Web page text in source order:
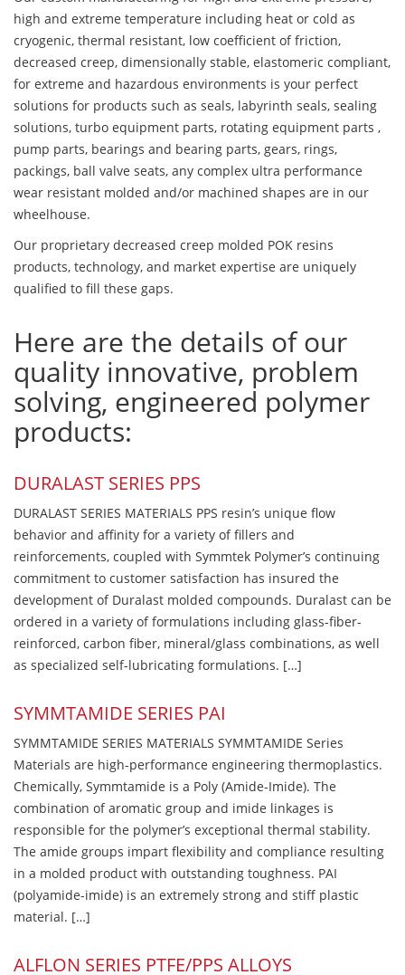
high and extreme temperature including heat or cold as
cryogenic, thermal resistant, low coefficient of friction,
decreased creep, dimensionally stable, elastomeric compliant,
for extreme and hazardous environments is your perfect
solutions for products such as seals, labyrinth seals, sealing
solutions, turbo equipment parts, rotating equipment parts ,
pump parts, bearings and bearing parts, gears, rings,
packings, ball valve seats, any complex ultra performance
wear resistant molded and/or machined shapes are in our
wheelhouse.
Our proprietary decreased creep molded POK resins
products, technology, and market expertise are uniquely
qualified to fill these gaps.
Here are the details of our
quality innovative, problem
solving, engineered polymer
products:
DURALAST SERIES PPS
DURALAST SERIES MATERIALS PPS resin’s unique flow
behavior and affinity for a variety of fillers and
reinforcements, coupled with Symmtek Polymer’s continuing
commitment to customer satisfaction has insured the
development of Duralast molded compounds. Duralast can be
ordered in a variety of formulations including glass-fiber-
reinforced, carbon fiber, mineral/glass combinations, as well
as specialized self-lubricating formulations. […]
SYMMTAMIDE SERIES PAI
SYMMTAMIDE SERIES MATERIALS SYMMTAMIDE Series
Materials are high-performance engineering thermoplastics.
Chemically, Symmtamide is a Poly (Amide-Imide). The
combination of aromatic group and imide linkages is
responsible for the polymer’s exceptional thermal stability.
The amide groups impart flexibility and compliance resulting
in a molded product with outstanding toughness. PAI
(polyamide-imide) is an extremely strong and stiff plastic
material. […]
ALFLON SERIES PTFE/PPS ALLOYS